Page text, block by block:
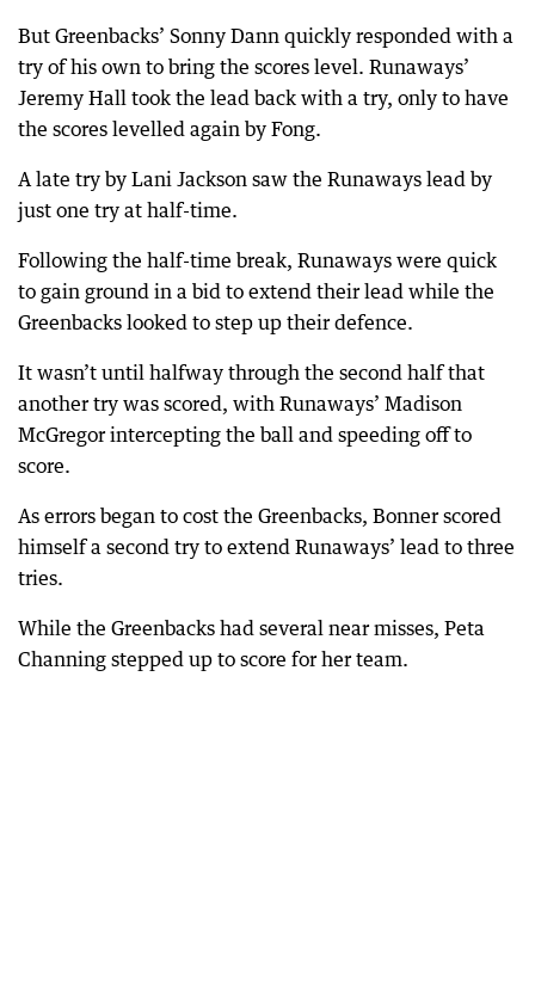
But Greenbacks’ Sonny Dann quickly responded with a
try of his own to bring the scores level. Runaways’
Jeremy Hall took the lead back with a try, only to have
the scores levelled again by Fong.
A late try by Lani Jackson saw the Runaways lead by
just one try at half-time.
Following the half-time break, Runaways were quick
to gain ground in a bid to extend their lead while the
Greenbacks looked to step up their defence.
It wasn’t until halfway through the second half that
another try was scored, with Runaways’ Madison
McGregor intercepting the ball and speeding off to
score.
As errors began to cost the Greenbacks, Bonner scored
himself a second try to extend Runaways’ lead to three
tries.
While the Greenbacks had several near misses, Peta
Channing stepped up to score for her team.